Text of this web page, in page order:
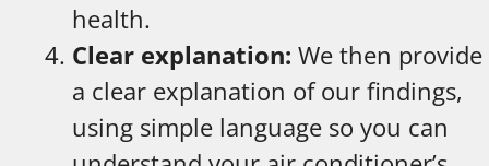
health.
Clear explanation: We then provide
a clear explanation of our findings,
using simple language so you can